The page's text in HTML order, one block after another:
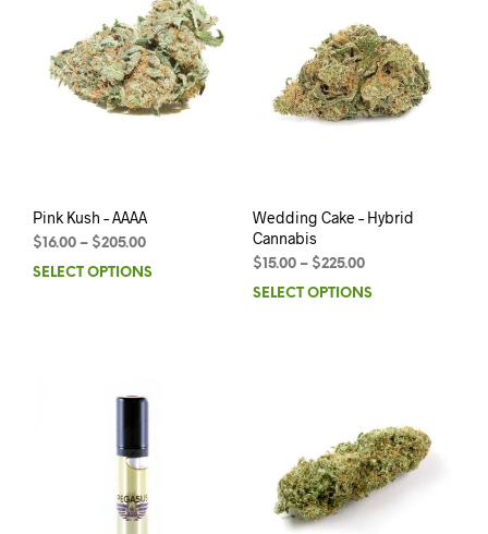
Pink Kush – AAAA
$ 16.00 – $205.00
SELECT OPTIONS
Wedding Cake – Hybrid
Cannabis
$ 15.00– $225.00
SELECT OPTIONS